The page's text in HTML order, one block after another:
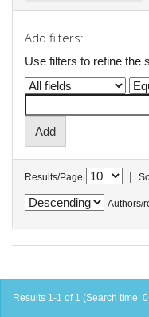
Add filters:
Use filters to refine the
Results/Page |
Authors/
Results 1-1 of 1 (Search time: